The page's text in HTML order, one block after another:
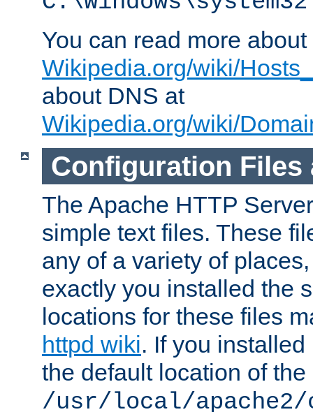
You can read more
Wikipedia.org/wiki/
about DNS at
Wikipedia.org/wiki/
Configuration Files
The Apache HTTP
simple text files. These
any of a variety of
exactly you installed the
locations for these files
httpd wiki. If you
the default location of
/usr/local/apache2/